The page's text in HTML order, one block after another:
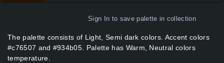
Sign In to save palette in collection
The palette consists of Light, Semi dark colors. Accent colors
#c76507 and #934b05. Palette has Warm, Neutral colors
temperature.